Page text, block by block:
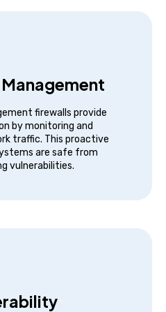
firewalls provide
by monitoring and
traffic. This proactive
are safe from
vulnerabilities.